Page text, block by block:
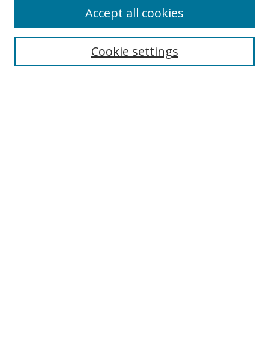
Search
Cookie settings
Accept all cookies